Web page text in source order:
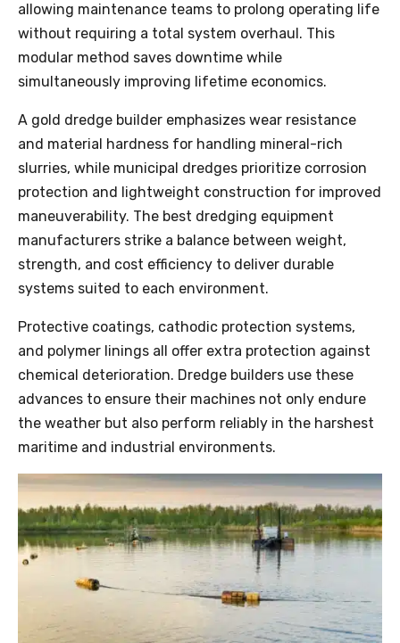
allowing maintenance teams to prolong operating life
without requiring a total system overhaul. This
modular method saves downtime while
simultaneously improving lifetime economics.
A gold dredge builder emphasizes wear resistance
and material hardness for handling mineral-rich
slurries, while municipal dredges prioritize corrosion
protection and lightweight construction for improved
maneuverability. The best dredging equipment
manufacturers strike a balance between weight,
strength, and cost efficiency to deliver durable
systems suited to each environment.
Protective coatings, cathodic protection systems,
and polymer linings all offer extra protection against
chemical deterioration. Dredge builders use these
advances to ensure their machines not only endure
the weather but also perform reliably in the harshest
maritime and industrial environments.